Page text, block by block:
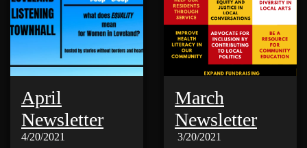
April
Newsletter
4/20/2021
March
Newsletter
3/20/2021